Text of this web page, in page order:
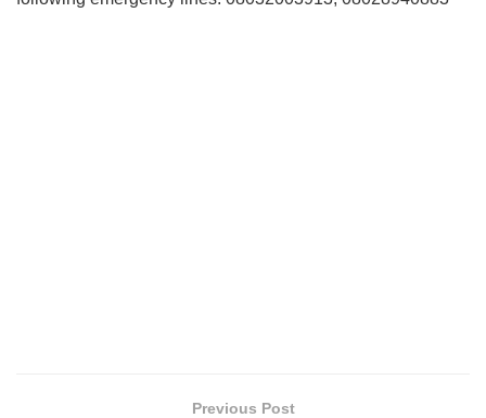
Previous Post